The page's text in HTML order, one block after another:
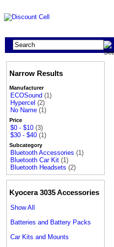
Narrow Results
Manufacturer
ECOSound (1)
Hypercel (2)
No Name (1)
Price
$0 - $10 (3)
$30 - $40 (1)
Subcategory
Bluetooth Accessories (1)
Bluetooth Car Kit (1)
Bluetooth Headsets (2)
Kyocera 3035 Accessories
Show All
Batteries and Battery Packs
Car Kits and Mounts